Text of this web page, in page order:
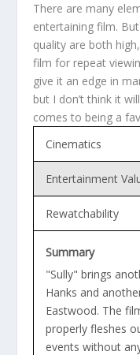
There are many
entertaining film.
quality are both
film for repeat
give it an edge in
but I don’t think it
comes to being a
Cinematics
Entertainment
Rewatchability
Summary
"Sully" brings
Hanks and
Eastwood. The
properly fleshes
events without